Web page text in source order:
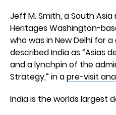
Jeff M. Smith, a South
Heritages Washington-
who was in New Delhi for
described India as “Asias
and a lynchpin of the
Strategy,” in apre-visit
India is the worlds largest